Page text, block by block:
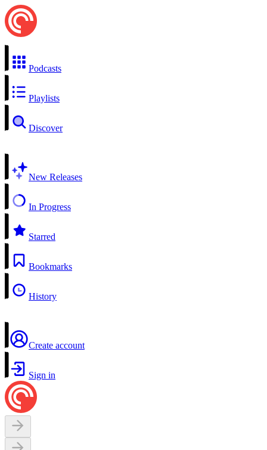
Podcasts
Playlists
Discover
New Releases
In Progress
Starred
Bookmarks
History
Create account
Sign in